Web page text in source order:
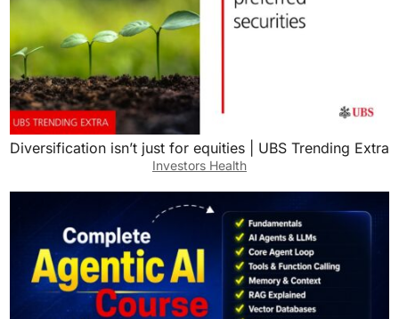
Diversification isn’t just for equities | UBS Trending Extra
Investors Health